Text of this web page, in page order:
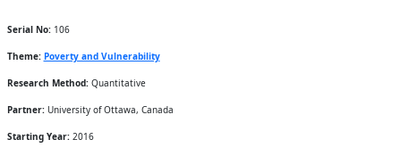
Serial No:106
Theme: Poverty and Vulnerability
Research Method:Quantitative
Partner:University of Ottawa, Canada
Starting Year:2016